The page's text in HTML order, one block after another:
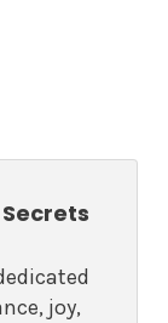
joy,